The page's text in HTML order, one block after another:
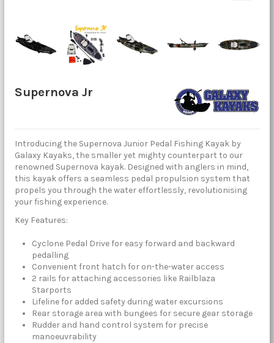
Supernova Jr
Introducing the Supernova Junior Pedal Fishing Kayak by
Galaxy Kayaks, the smaller yet mighty counterpart to our
renowned Supernova kayak. Designed with anglers in mind,
this kayak offers a seamless pedal propulsion system that
propels you through the water effortlessly, revolutionising
your fishing experience.
Key Features:
Cyclone Pedal Drive for easy forward and backward
pedalling
Convenient front hatch for on-the-water access
2 rails for attaching accessories like Railblaza
Starports
Lifeline for added safety during water excursions
Rear storage area with bungees for secure gear storage
Rudder and hand control system for precise
manoeuvrability